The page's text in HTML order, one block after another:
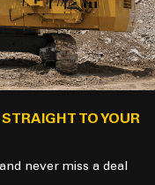
TO YOUR
never miss a deal